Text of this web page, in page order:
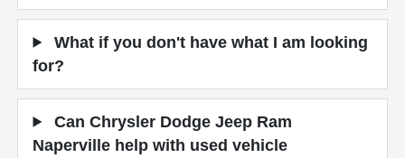
What if you don't have what I am looking
for?
Can Chrysler Dodge Jeep Ram
Naperville help with used vehicle